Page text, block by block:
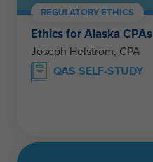
REGULATORY ETHICS
Ethics for Alaska CPAs
Joseph Helstrom, CPA
QAS SELF-STUDY